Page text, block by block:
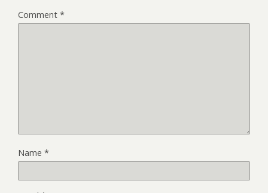
Comment *
Name *